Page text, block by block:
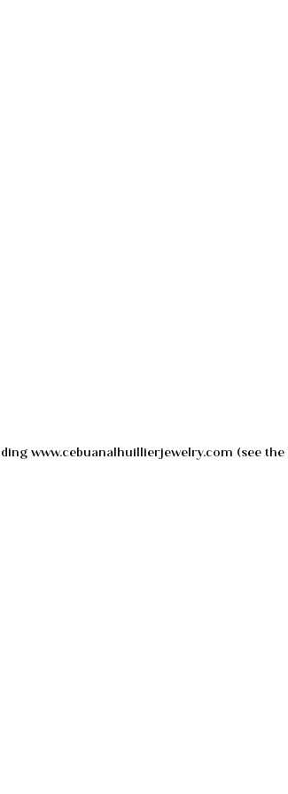
www.cebuanalhuillierjewelry.com (see the